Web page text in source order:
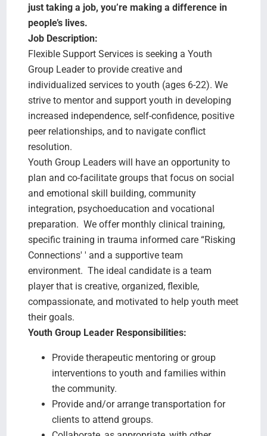
just taking a job, you’re making a difference in
people’s lives.
Job Description:
Flexible Support Services is seeking a Youth
Group Leader to provide creative and
individualized services to youth (ages 6-22). We
strive to mentor and support youth in developing
increased independence, self-confidence, positive
peer relationships, and to navigate conflict
resolution.
Youth Group Leaders will have an opportunity to
plan and co-facilitate groups that focus on social
and emotional skill building, community
integration, psychoeducation and vocational
preparation. We offer monthly clinical training,
specific training in trauma informed care “Risking
Connections' ' and a supportive team
environment. The ideal candidate is a team
player that is creative, organized, flexible,
compassionate, and motivated to help youth meet
their goals.
Youth Group Leader Responsibilities:
Provide therapeutic mentoring or group
interventions to youth and families within
the community.
Provide and/or arrange transportation for
clients to attend groups.